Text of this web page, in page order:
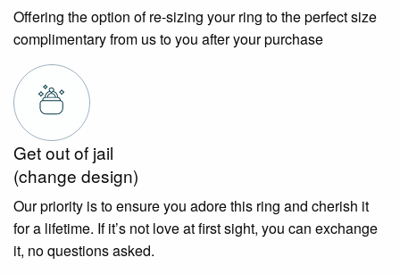
Offering the option of re-sizing your ring to the perfect size
complimentary from us to you after your purchase
Get out of jail
(change design)
Our priority is to ensure you adore this ring and cherish it
for a lifetime. If it’s not love at first sight, you can exchange
it, no questions asked.